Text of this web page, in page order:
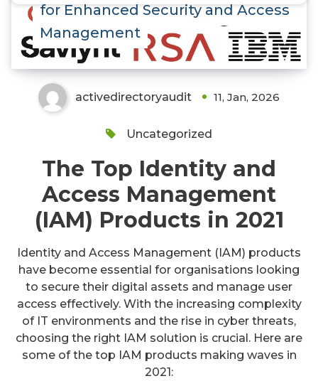
for Enhanced Security and Access
Management
activedirectoryaudit 11, Jan, 2026
Uncategorized
The Top Identity and
Access Management
(IAM) Products in 2021
Identity and Access Management (IAM) products
have become essential for organisations looking
to secure their digital assets and manage user
access effectively. With the increasing complexity
of IT environments and the rise in cyber threats,
choosing the right IAM solution is crucial. Here are
some of the top IAM products making waves in
2021: